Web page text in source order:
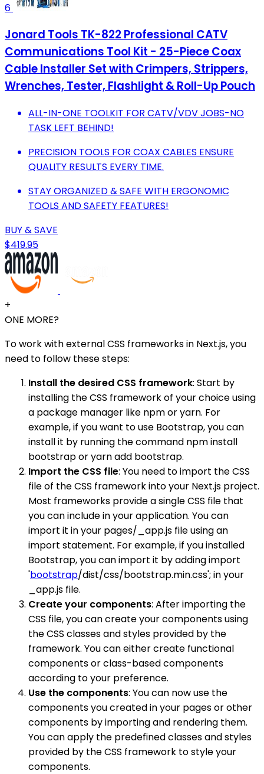
6
Jonard Tools TK-822 Professional CATV
Communications Tool Kit - 25-Piece Coax
Cable Installer Set with Crimpers, Strippers,
Wrenches, Tester, Flashlight & Roll-Up Pouch
ALL-IN-ONE TOOLKIT FOR CATV/VDV JOBS-NO
TASK LEFT BEHIND!
PRECISION TOOLS FOR COAX CABLES ENSURE
QUALITY RESULTS EVERY TIME.
STAY ORGANIZED & SAFE WITH ERGONOMIC
TOOLS AND SAFETY FEATURES!
BUY & SAVE
$419.95
+
ONE MORE?
To work with external CSS frameworks in Next.js, you
need to follow these steps:
Install the desired CSS framework: Start by
installing the CSS framework of your choice using
a package manager like npm or yarn. For
example, if you want to use Bootstrap, you can
install it by running the command npm install
bootstrap or yarn add bootstrap.
Import the CSS file: You need to import the CSS
file of the CSS framework into your Next.js project.
Most frameworks provide a single CSS file that
you can include in your application. You can
import it in your pages/_app.js file using an
import statement. For example, if you installed
Bootstrap, you can import it by adding import
'bootstrap/dist/css/bootstrap.min.css'; in your
_app.js file.
Create your components: After importing the
CSS file, you can create your components using
the CSS classes and styles provided by the
framework. You can either create functional
components or class-based components
according to your preference.
Use the components: You can now use the
components you created in your pages or other
components by importing and rendering them.
You can apply the predefined classes and styles
provided by the CSS framework to style your
components.